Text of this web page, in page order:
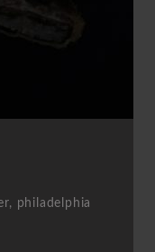
philadelphia